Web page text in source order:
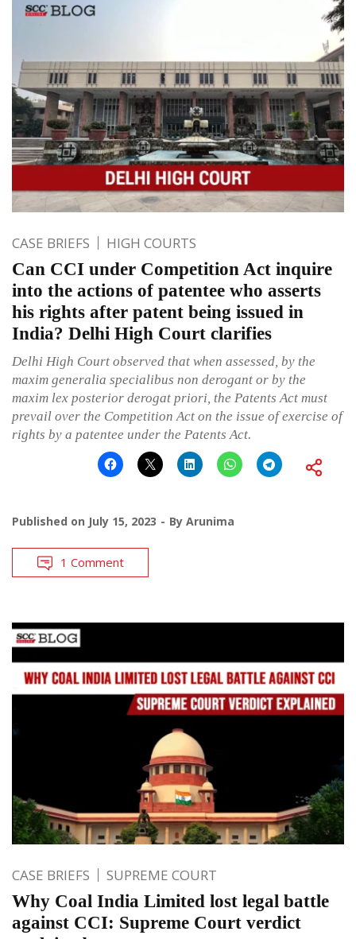
CASE BRIEFS HIGH COURTS
Can CCI under Competition Act inquire
into the actions of patentee who asserts
his rights after patent being issued in
India? Delhi High Court clarifies
Delhi High Court observed that when assessed, by the
maxim generalia specialibus non derogant or by the
maxim lex posterior derogat priori, the Patents Act must
prevail over the Competition Act on the issue of exercise of
rights by a patentee under the Patents Act.
Published on July 15, 2023 By Arunima
1 Comment
CASE BRIEFS SUPREME COURT
Why Coal India Limited lost legal battle
against CCI: Supreme Court verdict